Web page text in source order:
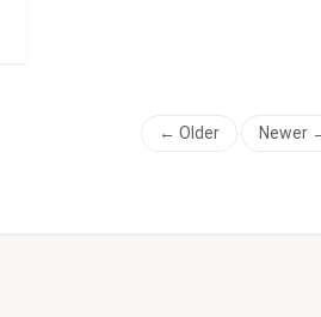
← Older Newer